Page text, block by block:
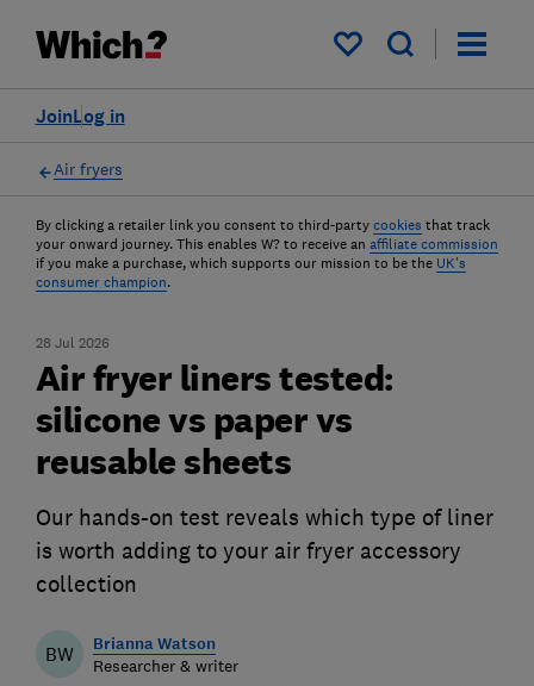
My saved items
Log in
Join
Air fryers
By clicking a retailer link you consent to third-party cookies that track
your onward journey. This enables W? to receive an affiliate commission
if you make a purchase, which supports our mission to be the UK's
consumer champion.
28 Jul 2026
Air fryer liners tested:
silicone vs paper vs
reusable sheets
Our hands-on test reveals which type of liner
is worth adding to your air fryer accessory
collection
BW Brianna Watson
Researcher & writer